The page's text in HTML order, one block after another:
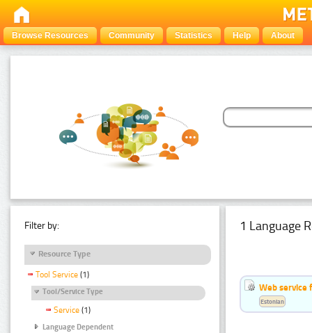
Browse Resources Community Statistics Help About
Filter by:
Resource Type
Tool Service (1)
Tool/Service Type
Service (1)
Language Dependent
1 Language
Web service
Estonian